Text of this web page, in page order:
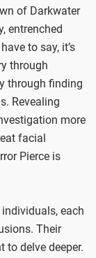
of Darkwater
entrenched
to say, it’s
through
through finding
Revealing
more
facial
Pierce is
each
Their
to delve deeper.